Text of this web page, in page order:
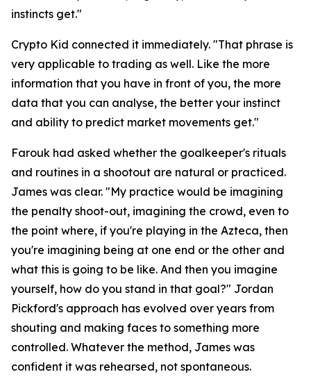
instincts get."
Crypto Kid connected it immediately. "That phrase is
very applicable to trading as well. Like the more
information that you have in front of you, the more
data that you can analyse, the better your instinct
and ability to predict market movements get."
Farouk had asked whether the goalkeeper's rituals
and routines in a shootout are natural or practiced.
James was clear. "My practice would be imagining
the penalty shoot-out, imagining the crowd, even to
the point where, if you're playing in the Azteca, then
you're imagining being at one end or the other and
what this is going to be like. And then you imagine
yourself, how do you stand in that goal?" Jordan
Pickford's approach has evolved over years from
shouting and making faces to something more
controlled. Whatever the method, James was
confident it was rehearsed, not spontaneous.